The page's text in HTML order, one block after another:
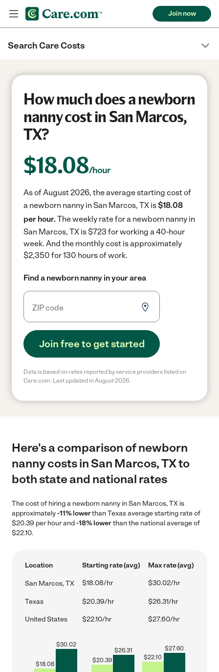
Join now
Search Care Costs
How much does a newborn
nanny cost in San Marcos,
TX?
$18.08/hour
As of August 2026, the average starting cost of
a newborn nanny in San Marcos, TX is$18.08
per hour. The weekly rate for a newborn nanny in
San Marcos, TX is $723 for working a 40-hour
week. And the monthly cost is approximately
$2,350 for 130 hours of work.
Find a newborn nanny in your area
Join free to get started
Data is based on rates reported by service providers listed on
Care.com. Last updated in August 2026.
Here's a comparison of newborn
nanny costs in San Marcos, TX to
both state and national rates
The cost of hiring a newborn nanny in San Marcos, TX is
approximately-11% lowerthan Texas average starting rate of
$20.39 per hour and-18% lowerthan the national average of
$22.10.
Location Starting rate (avg) Max rate (avg)
San Marcos, TX $18.08/hr $30.02/hr
Texas $20.39/hr $26.31/hr
United States $22.10/hr $27.60/hr
$18.08
$30.02
$20.39
$26.31
$22.10
$27.60